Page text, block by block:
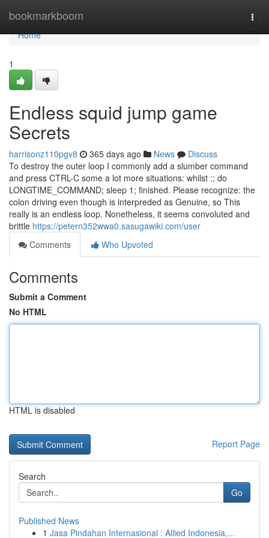
bookmarkboom
Home
Home
1
Endless squid jump game
Secrets
harrisonz110pgv8 365 days ago News
Discuss
To destroy the outer loop I commonly add a slumber command
and press CTRL-C some a lot more situations: whilst :; do
LONGTIME_COMMAND; sleep 1; finished. Please recognize: the
colon driving even though is interpreded as Genuine, so This
really is an endless loop. Nonetheless, it seems convoluted and
brittle https://petern352wwa0.sasugawiki.com/user
Comments
Who Upvoted
Comments
Submit a Comment
No HTML
HTML is disabled
Report Page
Search
Go
Published News
1 Jasa Pindahan Internasional : Allied Indonesia,...